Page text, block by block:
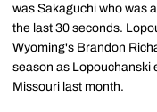
was Sakaguchi who was
the last 30 seconds.
Wyoming's Brandon
season as Lopouchanski
Missouri last month.